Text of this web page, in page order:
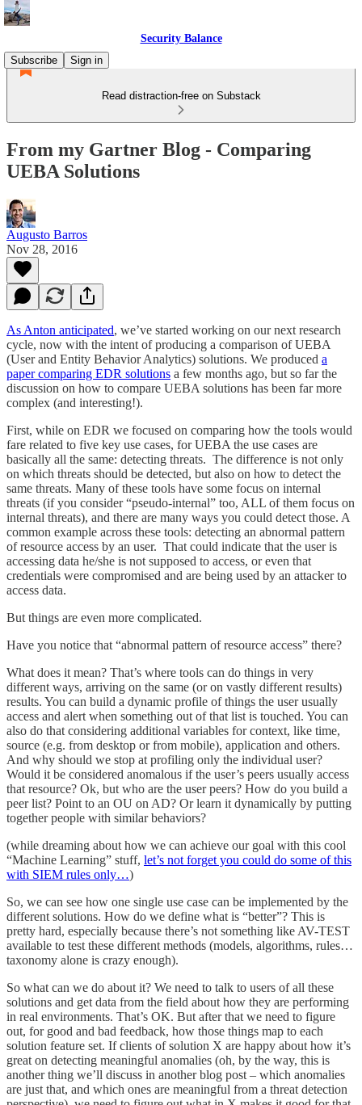
Security Balance
Subscribe
Sign in
Read distraction-free on Substack
From my Gartner Blog - Comparing
UEBA Solutions
Augusto Barros
Nov 28, 2016
As Anton anticipated, we’ve started working on our next research
cycle, now with the intent of producing a comparison of UEBA
(User and Entity Behavior Analytics) solutions. We produced a
paper comparing EDR solutions a few months ago, but so far the
discussion on how to compare UEBA solutions has been far more
complex (and interesting!).
First, while on EDR we focused on comparing how the tools would
fare related to five key use cases, for UEBA the use cases are
basically all the same: detecting threats. The difference is not only
on which threats should be detected, but also on how to detect the
same threats. Many of these tools have some focus on internal
threats (if you consider “pseudo-internal” too, ALL of them focus on
internal threats), and there are many ways you could detect those. A
common example across these tools: detecting an abnormal pattern
of resource access by an user. That could indicate that the user is
accessing data he/she is not supposed to access, or even that
credentials were compromised and are being used by an attacker to
access data.
But things are even more complicated.
Have you notice that “abnormal pattern of resource access” there?
What does it mean? That’s where tools can do things in very
different ways, arriving on the same (or on vastly different results)
results. You can build a dynamic profile of things the user usually
access and alert when something out of that list is touched. You can
also do that considering additional variables for context, like time,
source (e.g. from desktop or from mobile), application and others.
And why should we stop at profiling only the individual user?
Would it be considered anomalous if the user’s peers usually access
that resource? Ok, but who are the user peers? How do you build a
peer list? Point to an OU on AD? Or learn it dynamically by putting
together people with similar behaviors?
(while dreaming about how we can achieve our goal with this cool
“Machine Learning” stuff, let’s not forget you could do some of this
with SIEM rules only…)
So, we can see how one single use case can be implemented by the
different solutions. How do we define what is “better”? This is
pretty hard, especially because there’s not something like AV-TEST
available to test these different methods (models, algorithms, rules…
taxonomy alone is crazy enough).
So what can we do about it? We need to talk to users of all these
solutions and get data from the field about how they are performing
in real environments. That’s OK. But after that we need to figure
out, for good and bad feedback, how those things map to each
solution feature set. If clients of solution X are happy about how it’s
great on detecting meaningful anomalies (oh, by the way, this is
another thing we’ll discuss in another blog post – which anomalies
are just that, and which ones are meaningful from a threat detection